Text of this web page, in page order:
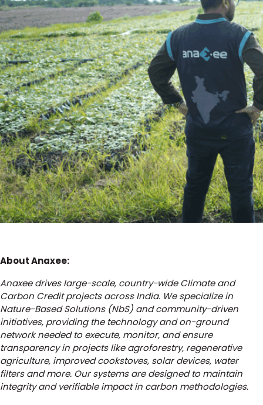
About Anaxee:
Anaxee drives large-scale, country-wide Climate and
Carbon Credit projects across India. We specialize in
Nature-Based Solutions (NbS) and community-driven
initiatives, providing the technology and on-ground
network needed to execute, monitor, and ensure
transparency in projects like agroforestry, regenerative
agriculture, improved cookstoves, solar devices, water
filters and more. Our systems are designed to maintain
integrity and verifiable impact in carbon methodologies.